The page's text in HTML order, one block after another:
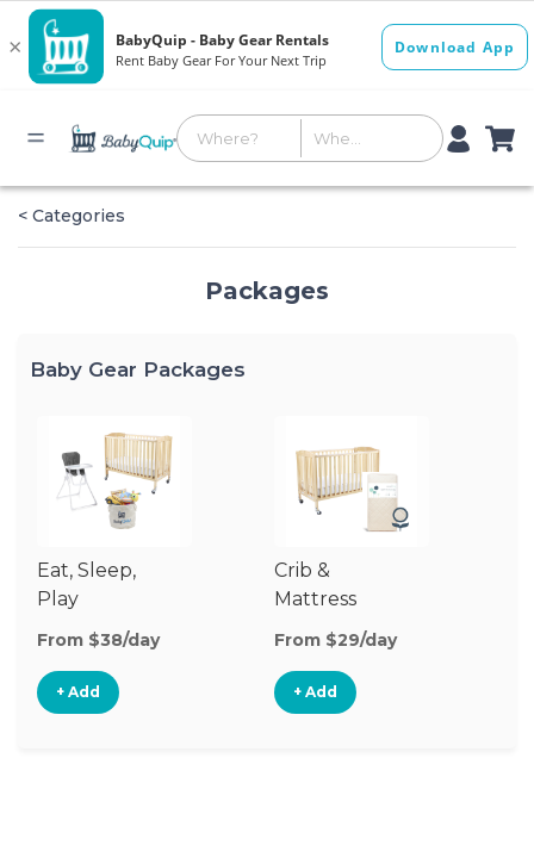
< Categories
Packages
Baby Gear Packages
Eat, Sleep,
Play
From $38/day
+ Add
Crib &
Mattress
Upgrade
From $29/day
+ Add